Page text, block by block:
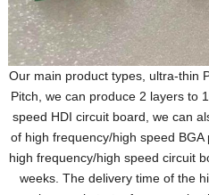
Our main product types, ultra-thin
Pitch, we can produce 2 layers to
speed HDI circuit board, we can
of high frequency/high speed
high frequency/high speed circuit
weeks. The delivery time of the